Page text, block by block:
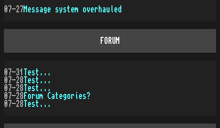
07-27Message system overhauled
FORUM
07-31
Test...
07-28 Test...
07-28 Test...
07-28 Forum Categories?
07-28 Test...